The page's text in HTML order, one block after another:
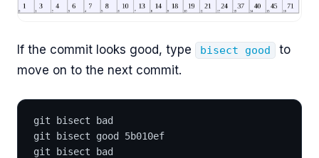
If the commit looks good, type bisect good
to
move on to the next commit.
git bisect bad
git bisect good 5b010ef
git bisect bad